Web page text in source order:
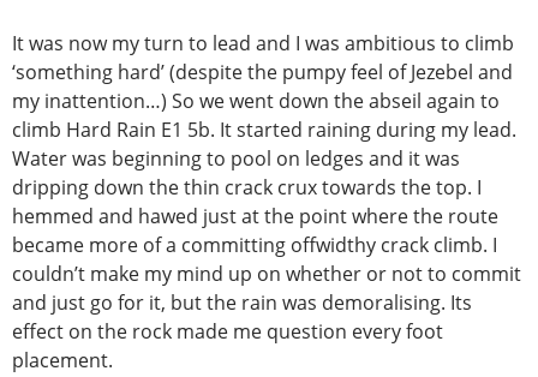
It was now my turn to lead and I was ambitious to climb
‘something hard’ (despite the pumpy feel of Jezebel and
my inattention…) So we went down the abseil again to
climb Hard Rain E1 5b. It started raining during my lead.
Water was beginning to pool on ledges and it was
dripping down the thin crack crux towards the top. I
hemmed and hawed just at the point where the route
became more of a committing offwidthy crack climb. I
couldn’t make my mind up on whether or not to commit
and just go for it, but the rain was demoralising. Its
effect on the rock made me question every foot
placement.